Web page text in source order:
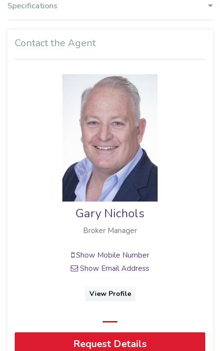
Specifications
Contact the Agent
Gary Nichols
Broker Manager
Show Mobile Number
Show Email Address
View Profile
Request Details